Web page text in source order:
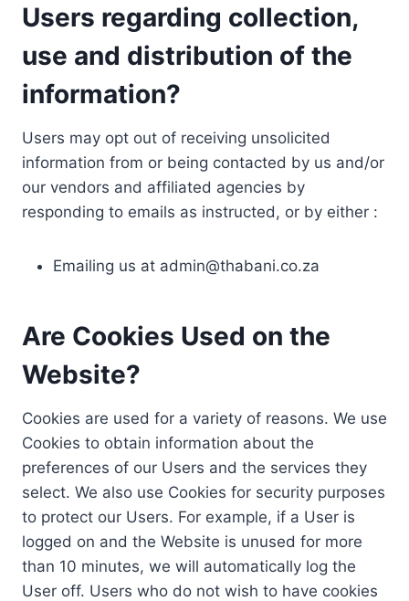
Users regarding collection,
use and distribution of the
information?
Users may opt out of receiving unsolicited
information from or being contacted by us and/or
our vendors and affiliated agencies by
responding to emails as instructed, or by either :
Emailing us at admin@thabani.co.za
Are Cookies Used on the
Website?
Cookies are used for a variety of reasons. We use
Cookies to obtain information about the
preferences of our Users and the services they
select. We also use Cookies for security purposes
to protect our Users. For example, if a User is
logged on and the Website is unused for more
than 10 minutes, we will automatically log the
User off. Users who do not wish to have cookies